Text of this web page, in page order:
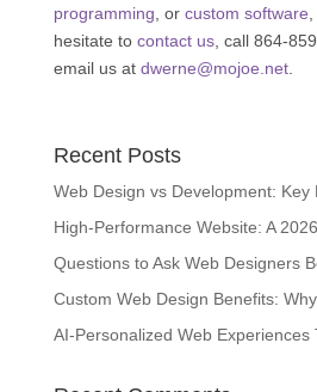
programming, or custom software
hesitate to contact us, call 864-
email us at dwerne@mojoe.net.
Recent Posts
Web Design vs Development: Key
High-Performance Website: A
Questions to Ask Web Designers
Custom Web Design Benefits:
AI-Personalized Web Experiences